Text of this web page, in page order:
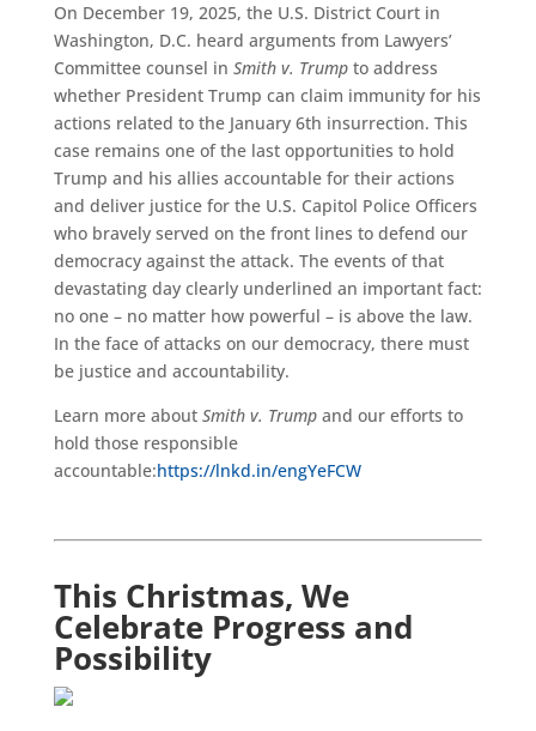
On December 19, 2025, the U.S. District Court in
Washington, D.C. heard arguments from Lawyers’
Committee counsel in Smith v. Trumpto address
whether President Trump can claim immunity for his
actions related to the January 6th insurrection. This
case remains one of the last opportunities to hold
Trump and his allies accountable for their actions
and deliver justice for the U.S. Capitol Police Officers
who bravely served on the front lines to defend our
democracy against the attack. The events of that
devastating day clearly underlined an important fact:
no one – no matter how powerful – is above the law.
In the face of attacks on our democracy, there must
be justice and accountability.
Learn more about Smith v. Trumpand our efforts to
hold those responsible
accountable:https://lnkd.in/engYeFCW
This Christmas, We
Celebrate Progress and
Possibility